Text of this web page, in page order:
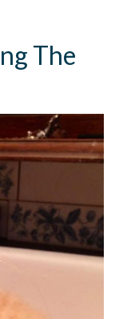
The